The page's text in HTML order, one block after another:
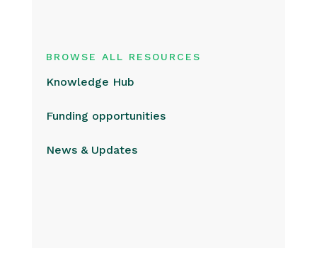
BROWSE ALL RESOURCES
Knowledge Hub
Funding opportunities
News & Updates